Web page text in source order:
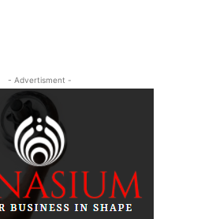
- Advertisment -